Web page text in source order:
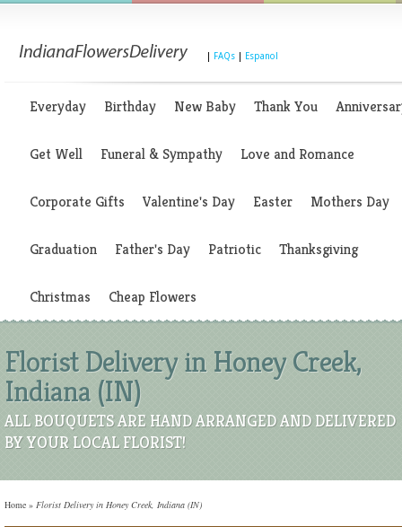
FAQs Espanol
Everyday Birthday New Baby Thank You
Get Well Funeral & Sympathy Love and Romance
Corporate Gifts Valentine's Day Easter Mothers Day
Graduation Father's Day Patriotic Thanksgiving
Christmas Cheap Flowers
Florist Delivery in Honey Creek,
Indiana (IN)
ALL BOUQUETS ARE HAND ARRANGED AND DELIVERED
BY YOUR LOCAL FLORIST!
Home » Florist Delivery in Honey Creek, Indiana (IN)